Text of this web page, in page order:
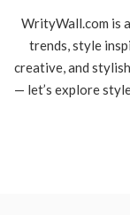
WrityWall.com is
trends, style
creative, and
— let’s explore